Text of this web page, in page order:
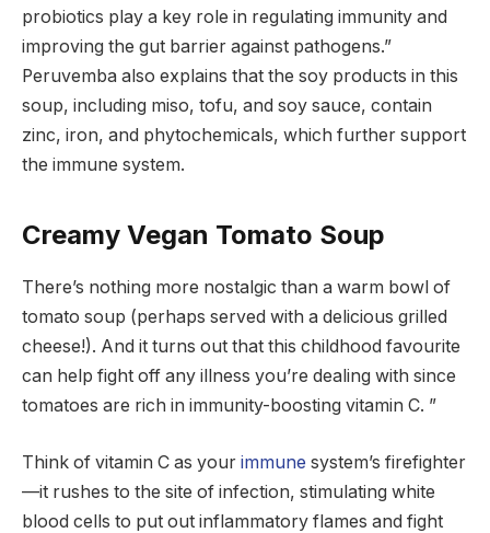
probiotics play a key role in regulating immunity and
improving the gut barrier against pathogens.”
Peruvemba also explains that the soy products in this
soup, including miso, tofu, and soy sauce, contain
zinc, iron, and phytochemicals, which further support
the immune system.
Creamy Vegan Tomato Soup
There’s nothing more nostalgic than a warm bowl of
tomato soup (perhaps served with a delicious grilled
cheese!). And it turns out that this childhood favourite
can help fight off any illness you’re dealing with since
tomatoes are rich in immunity-boosting vitamin C. ”
Think of vitamin C as your immune system’s firefighter
—it rushes to the site of infection, stimulating white
blood cells to put out inflammatory flames and fight